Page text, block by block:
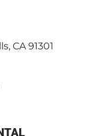
CA 91301